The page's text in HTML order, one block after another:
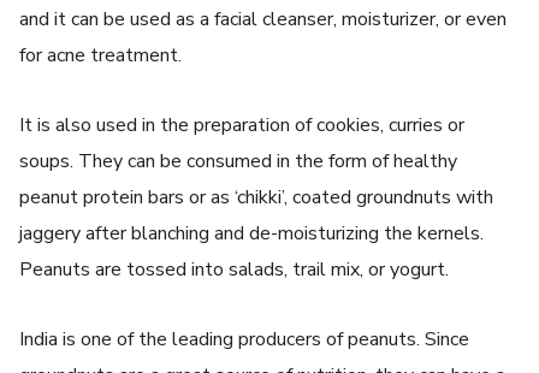
and it can be used as a facial cleanser, moisturizer, or even
for acne treatment.
It is also used in the preparation of cookies, curries or
soups. They can be consumed in the form of healthy
peanut protein bars or as ‘chikki’, coated groundnuts with
jaggery after blanching and de-moisturizing the kernels.
Peanuts are tossed into salads, trail mix, or yogurt.
India is one of the leading producers of peanuts. Since